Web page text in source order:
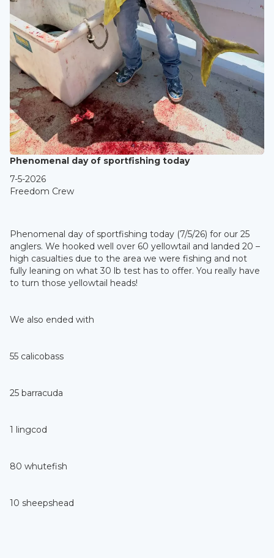
Phenomenal day of sportfishing today
7-5-2026
Freedom Crew
Phenomenal day of sportfishing today (7/5/26) for our 25
anglers. We hooked well over 60 yellowtail and landed 20 –
high casualties due to the area we were fishing and not
fully leaning on what 30 lb test has to offer. You really have
to turn those yellowtail heads!
We also ended with
55 calicobass
25 barracuda
1 lingcod
80 whutefish
10 sheepshead